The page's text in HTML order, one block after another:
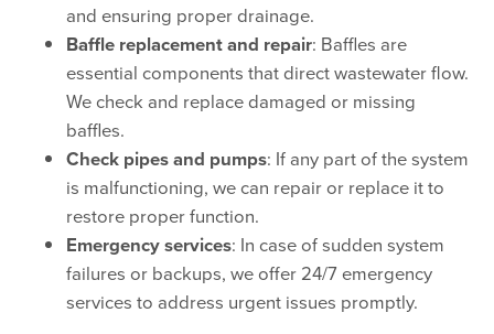
and ensuring proper drainage.
Baffle replacement and repair: Baffles are
essential components that direct wastewater flow.
We check and replace damaged or missing
baffles.
Check pipes and pumps: If any part of the system
is malfunctioning, we can repair or replace it to
restore proper function.
Emergency services: In case of sudden system
failures or backups, we offer 24/7 emergency
services to address urgent issues promptly.